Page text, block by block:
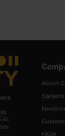
AI-
About
Careers
FAQs